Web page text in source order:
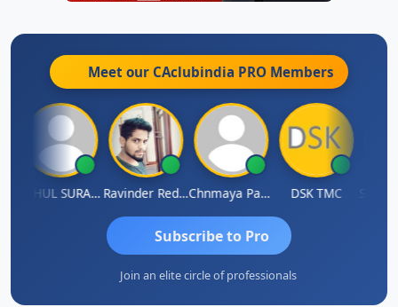
Meet our CAclubindia PRO Members
RAHUL SURANA Ravinder Reddy Chnmaya Parhi DSK TMC
Subscribe to Pro
Join an elite circle of professionals